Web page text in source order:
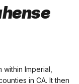
within Imperial,
in CA. It then